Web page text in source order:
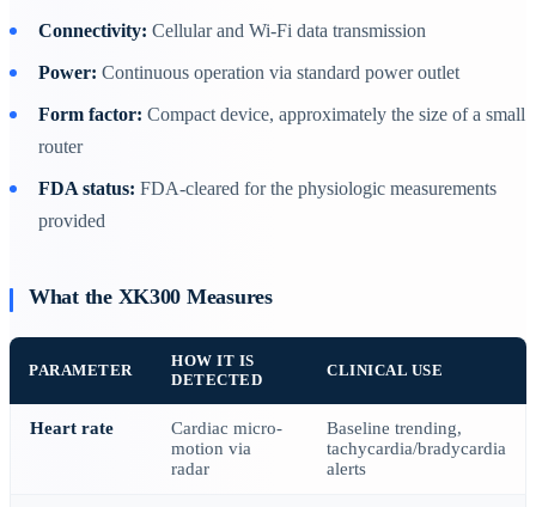
Connectivity: Cellular and Wi-Fi data transmission
Power: Continuous operation via standard power outlet
Form factor: Compact device, approximately the size of a small
router
FDA status: FDA-cleared for the physiologic measurements
provided
What the XK300 Measures
PARAMETER
HOW IT IS
DETECTED
CLINICAL USE
Heart rate
Cardiac micro-
motion via
radar
Baseline trending,
tachycardia/bradycardia
alerts